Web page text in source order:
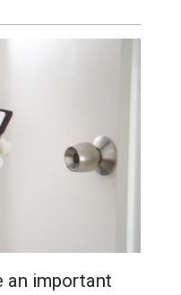
an important